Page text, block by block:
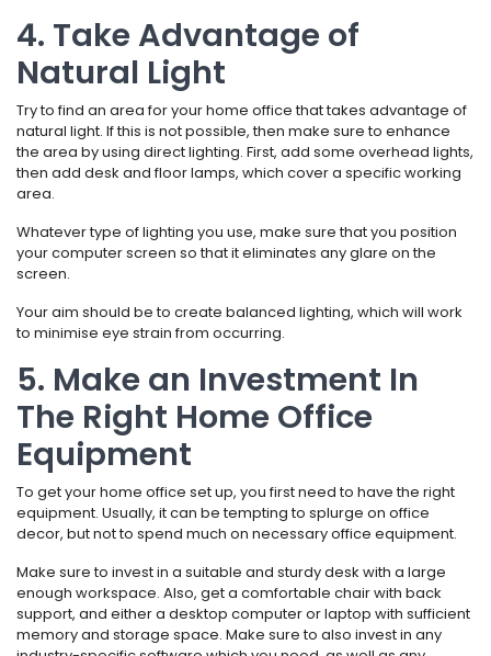
4. Take Advantage of
Natural Light
Try to find an area for your home office that takes advantage of
natural light. If this is not possible, then make sure to enhance
the area by using direct lighting. First, add some overhead lights,
then add desk and floor lamps, which cover a specific working
area.
Whatever type of lighting you use, make sure that you position
your computer screen so that it eliminates any glare on the
screen.
Your aim should be to create balanced lighting, which will work
to minimise eye strain from occurring.
5. Make an Investment In
The Right Home Office
Equipment
To get your home office set up, you first need to have the right
equipment. Usually, it can be tempting to splurge on office
decor, but not to spend much on necessary office equipment.
Make sure to invest in a suitable and sturdy desk with a large
enough workspace. Also, get a comfortable chair with back
support, and either a desktop computer or laptop with sufficient
memory and storage space. Make sure to also invest in any